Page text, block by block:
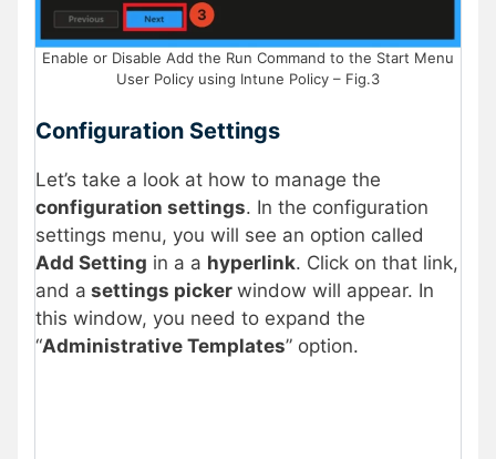
Enable or Disable Add the Run Command to the Start Menu
User Policy using Intune Policy – Fig.3
Configuration Settings
Let’s take a look at how to manage the
configuration settings. In the configuration
settings menu, you will see an option called
Add Setting in a a hyperlink. Click on that link,
and a settings picker window will appear. In
this window, you need to expand the
“Administrative Templates” option.